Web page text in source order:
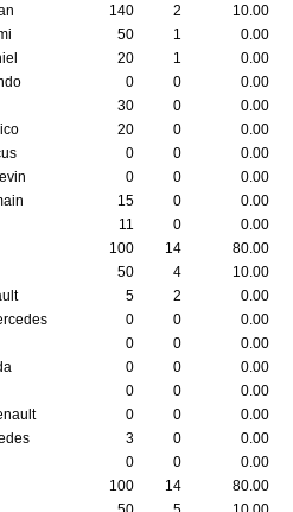
140 2
10.00
50 1
0.00
20 1
0.00
0 0
0.00
30 0
0.00
20 0
0.00
0 0
0.00
0 0
0.00
15 0
0.00
11 0
0.00
100 14
80.00
50 4
10.00
5 2
0.00
0 0
0.00
0 0
0.00
0 0
0.00
0 0
0.00
0 0
0.00
3 0
0.00
0 0
0.00
100 14
80.00